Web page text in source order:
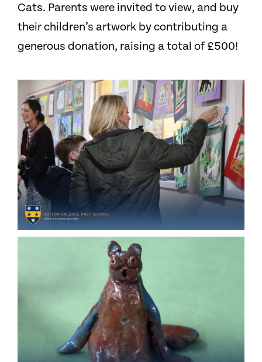
Cats. Parents were invited to view, and buy
their children’s artwork by contributing a
generous donation, raising a total of £500!